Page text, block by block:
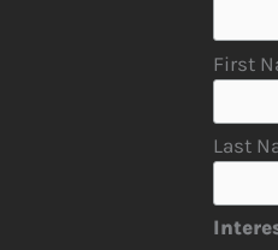
First
Last